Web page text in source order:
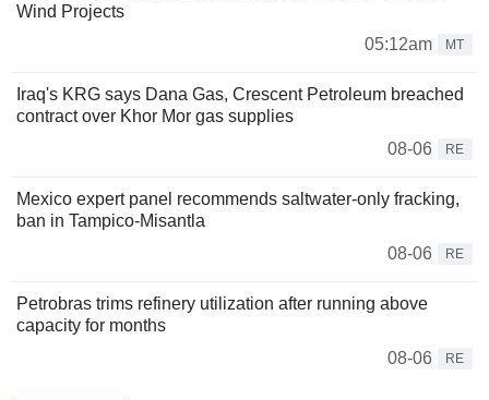
Wind Projects
05:12am
MT
Iraq's KRG says Dana Gas, Crescent Petroleum breached
contract over Khor Mor gas supplies
08-06
RE
Mexico expert panel recommends saltwater-only fracking,
ban in Tampico-Misantla
08-06
RE
Petrobras trims refinery utilization after running above
capacity for months
08-06
RE